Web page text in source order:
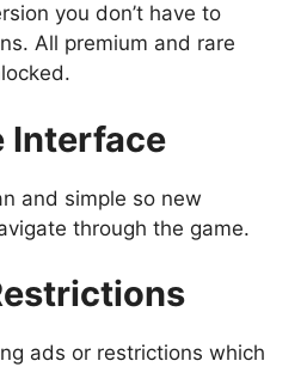
you don’t have to
All premium and rare
Interface
and simple so new
through the game.
ads or restrictions which